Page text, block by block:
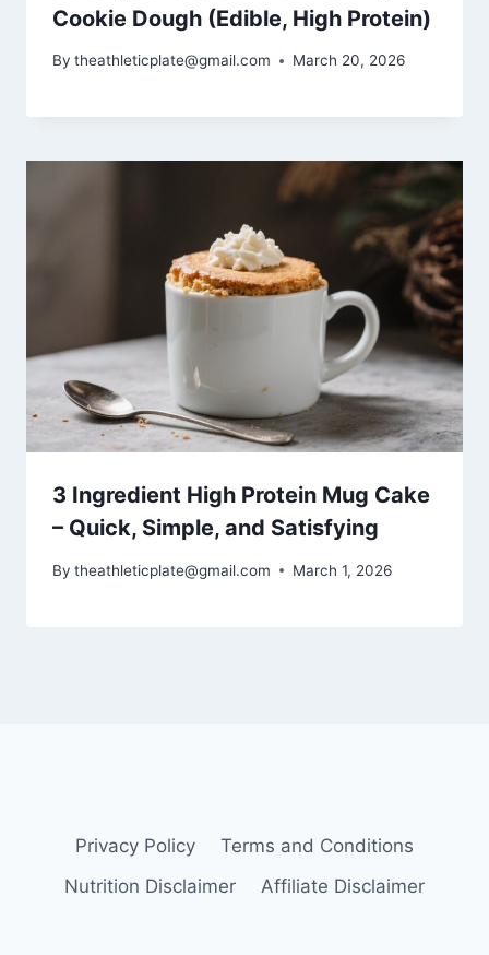
Cookie Dough (Edible, High Protein)
By theathleticplate@gmail.com March 20, 2026
3 Ingredient High Protein Mug Cake
– Quick, Simple, and Satisfying
By theathleticplate@gmail.com March 1, 2026
Privacy Policy
Terms and Conditions
Nutrition Disclaimer
Affiliate Disclaimer